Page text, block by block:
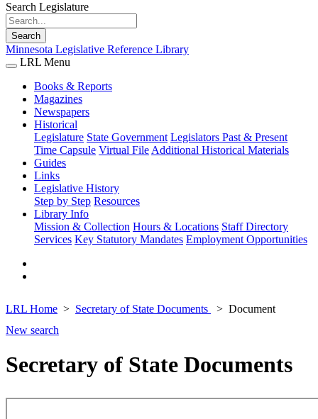
Search Legislature
Search
Minnesota Legislative Reference Library
LRL Menu
Books & Reports
Magazines
Newspapers
Historical
Legislature State Government Legislators Past & Present
Time Capsule Virtual File Additional Historical Materials
Guides
Links
Legislative History
Step by Step Resources
Library Info
Mission & Collection Hours & Locations Staff Directory
Services Key Statutory Mandates Employment Opportunities
LRL Home Secretary of State Documents
Document
New search
Secretary of State Documents